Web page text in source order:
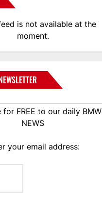
is not available at the
moment.
for FREE to our daily BMW
NEWS
your email address: